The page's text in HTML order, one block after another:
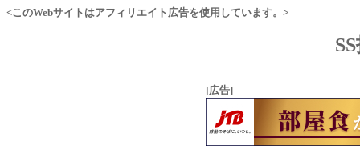
<このWebサイトはアフィリエイト広告を使用しています。>
[広告]